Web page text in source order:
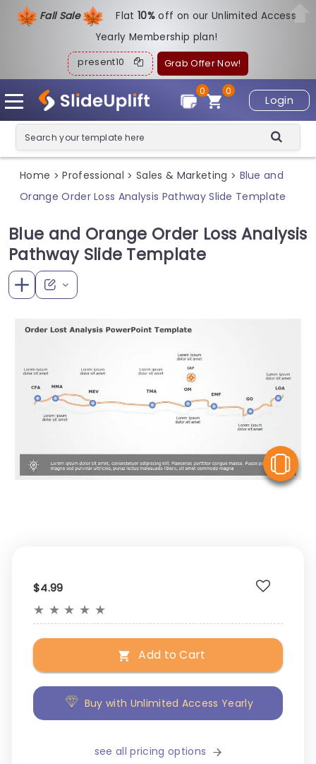
Fall Sale Flat10%off on our Unlimited Access
Yearly Membership plan!
present10 Grab Offer Now!
Login
0
0
Home > Professional > Sales & Marketing > Blue and
Orange Order Loss Analysis Pathway Slide Template
Blue and Orange Order Loss Analysis
Pathway Slide Template
$4.99
★ ★ ★ ★ ★
Add to Cart
Buy with Unlimited Access Yearly
see all pricing options